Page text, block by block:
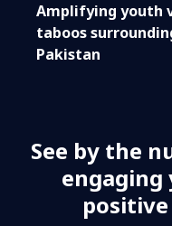
Amplifying youth
taboos
Pakistan
See by the
engaging
positive